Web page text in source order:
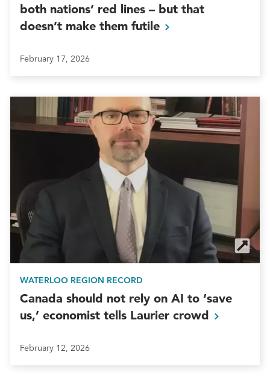
both nations’ red lines – but that
doesn’t make them futile
February 17, 2026
WATERLOO REGION RECORD
Canada should not rely on AI to ‘save
us,’ economist tells Laurier crowd
February 12, 2026